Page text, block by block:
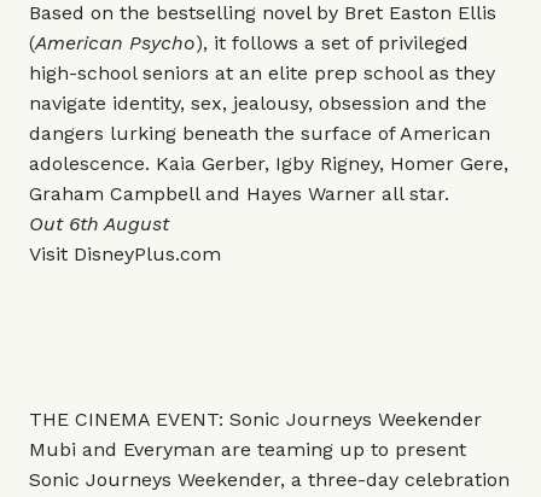
Based on the bestselling novel by Bret Easton Ellis
(American Psycho), it follows a set of privileged
high-school seniors at an elite prep school as they
navigate identity, sex, jealousy, obsession and the
dangers lurking beneath the surface of American
adolescence. Kaia Gerber, Igby Rigney, Homer Gere,
Graham Campbell and Hayes Warner all star.
Out 6th August
Visit DisneyPlus.com
THE CINEMA EVENT: Sonic Journeys Weekender
Mubi and Everyman are teaming up to present
Sonic Journeys Weekender, a three-day celebration